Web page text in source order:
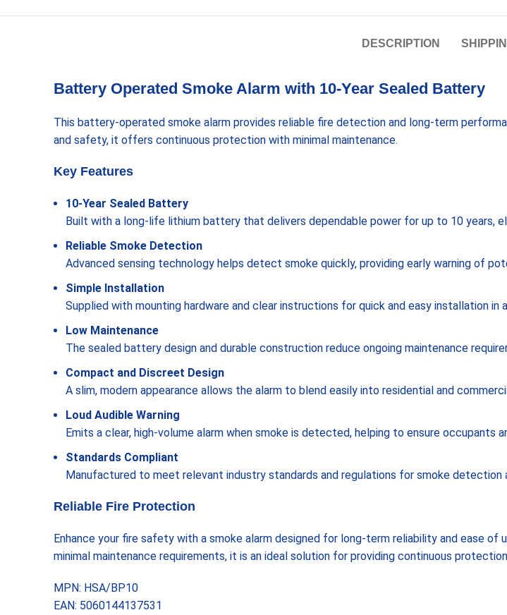
DESCRIPTION
Battery Operated Smoke Alarm with 10-Year Sealed Battery
This battery-operated smoke alarm provides reliable fire detection and long-term
and safety, it offers continuous protection with minimal maintenance.
Key Features
10-Year Sealed Battery
Built with a long-life lithium battery that delivers dependable power for up to 10 years,
Reliable Smoke Detection
Advanced sensing technology helps detect smoke quickly, providing early warning of
Simple Installation
Supplied with mounting hardware and clear instructions for quick and easy installation in
Low Maintenance
The sealed battery design and durable construction reduce ongoing maintenance
Compact and Discreet Design
A slim, modern appearance allows the alarm to blend easily into residential and
Loud Audible Warning
Emits a clear, high-volume alarm when smoke is detected, helping to ensure occupants
Standards Compliant
Manufactured to meet relevant industry standards and regulations for smoke detection
Reliable Fire Protection
Enhance your fire safety with a smoke alarm designed for long-term reliability and ease
minimal maintenance requirements, it is an ideal solution for providing continuous
MPN: HSA/BP10
EAN: 5060144137531